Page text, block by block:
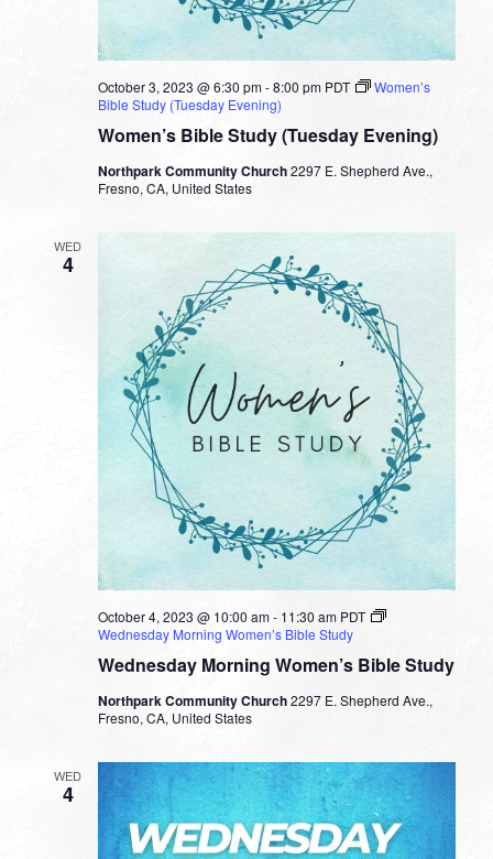
Women’s Bible Study (Tuesday Evening)
October 3, 2023 @ 6:30 pm-8:00 pm PDT
Women’s
Bible Study (Tuesday Evening)
Northpark Community Church2297 E. Shepherd Ave.,
Fresno, CA, United States
WED
4
Wednesday Morning Women’s Bible Study
October 4, 2023 @ 10:00 am- 11:30 am PDT
Wednesday Morning Women’s Bible Study
Northpark Community Church2297 E. Shepherd Ave.,
Fresno, CA, United States
WED
4